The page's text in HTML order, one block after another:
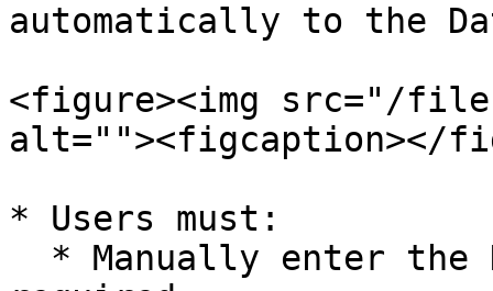
automatically to the
<figure><img src="/files/
alt=""><figcaption></
* Users must: